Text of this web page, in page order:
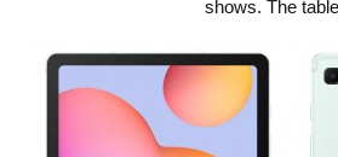
shows. The